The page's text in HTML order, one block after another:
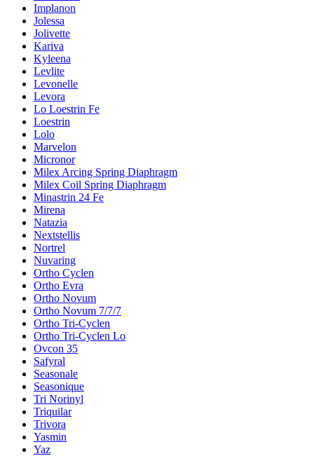
Implanon
Jolessa
Jolivette
Kariva
Kyleena
Levlite
Levonelle
Levora
Lo Loestrin Fe
Loestrin
Lolo
Marvelon
Micronor
Milex Arcing Spring Diaphragm
Milex Coil Spring Diaphragm
Minastrin 24 Fe
Mirena
Natazia
Nextstellis
Nortrel
Nuvaring
Ortho Cyclen
Ortho Evra
Ortho Novum
Ortho Novum 7/7/7
Ortho Tri-Cyclen
Ortho Tri-Cyclen Lo
Ovcon 35
Safyral
Seasonale
Seasonique
Tri Norinyl
Triquilar
Trivora
Yasmin
Yaz